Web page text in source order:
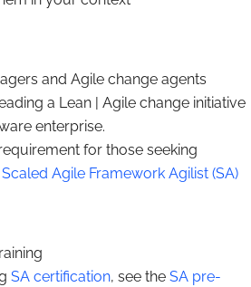
and Agile change agents
a Lean | Agile change initiative
enterprise.
for those seeking
Scaled Agile Framework Agilist (SA)
SA certification, see the SA pre-